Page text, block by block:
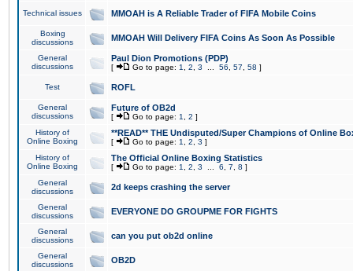
Technical issues MMOAH is A Reliable Trader of FIFA Mobile Coins
Boxing
discussions
MMOAH Will Delivery FIFA Coins As Soon As Possible
General
discussions
Paul Dion Promotions (PDP)
[ Go to page: 1 2 3 56 57 58 ]
Test ROFL
General
discussions
Future of OB2d
[ Go to page: 1 2 ]
History of
Online Boxing
**READ** THE Undisputed/Super Champions of Online
[ Go to page: 1 2 3 ]
History of
Online Boxing
The Official Online Boxing Statistics
[ Go to page: 1 2 3 6 7 8 ]
General
discussions
2d keeps crashing the server
General
discussions
EVERYONE DO GROUPME FOR FIGHTS
General
discussions
can you put ob2d online
General
discussions
OB2D